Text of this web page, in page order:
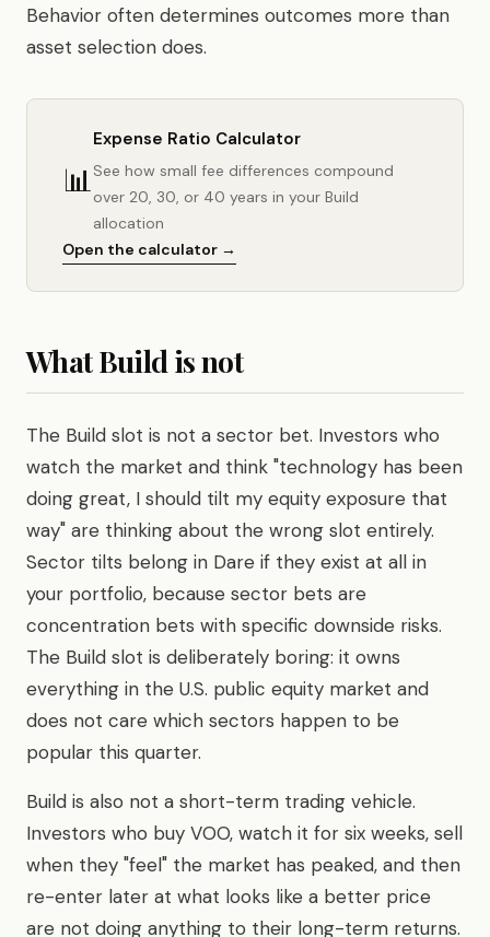
Behavior often determines outcomes more than
asset selection does.
📊
Expense Ratio Calculator
See how small fee differences compound
over 20, 30, or 40 years in your Build
allocation
Open the calculator →
What Build is not
The Build slot is not a sector bet. Investors who
watch the market and think "technology has been
doing great, I should tilt my equity exposure that
way" are thinking about the wrong slot entirely.
Sector tilts belong in Dare if they exist at all in
your portfolio, because sector bets are
concentration bets with specific downside risks.
The Build slot is deliberately boring: it owns
everything in the U.S. public equity market and
does not care which sectors happen to be
popular this quarter.
Build is also not a short-term trading vehicle.
Investors who buy VOO, watch it for six weeks, sell
when they "feel" the market has peaked, and then
re-enter later at what looks like a better price
are not doing anything to their long-term returns.